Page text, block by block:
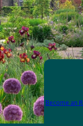
Become an